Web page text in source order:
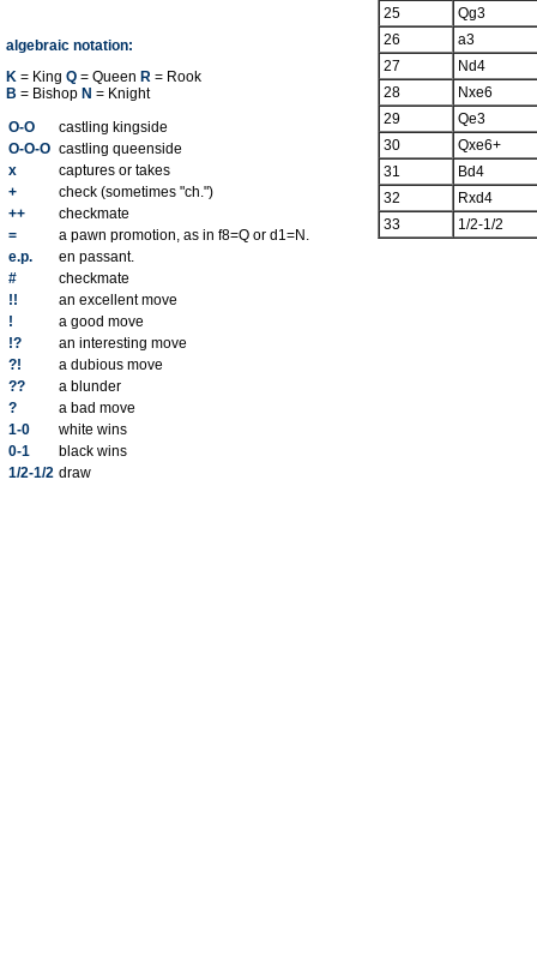
algebraic notation:
K = King Q = Queen R = Rook
B = Bishop N = Knight
O-O
castling kingside
O-O-O castling queenside
x
captures or takes
+
check (sometimes "ch.")
++
checkmate
=
a pawn promotion, as in f8=Q or d1=N.
e.p.
en passant.
#
checkmate
!!
an excellent move
!
a good move
!?
an interesting move
?!
a dubious move
??
a blunder
?
a bad move
1-0
white wins
0-1
black wins
1/2-1/2 draw
25
Qg3
26
a3
27
Nd4
28
Nxe6
29
Qe3
30
Qxe6+
31
Bd4
32
Rxd4
33
1/2-1/2